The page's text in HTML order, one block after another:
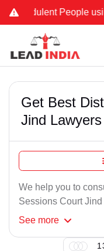
People using
Get Best
Jind Lawyers
We help you to
Sessions Court
See more